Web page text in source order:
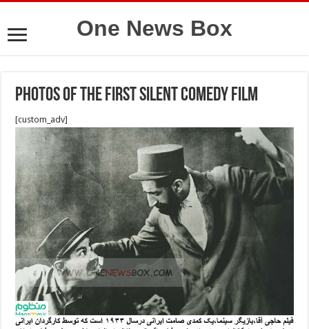
One News Box
Photos of the first silent comedy film
[custom_adv]